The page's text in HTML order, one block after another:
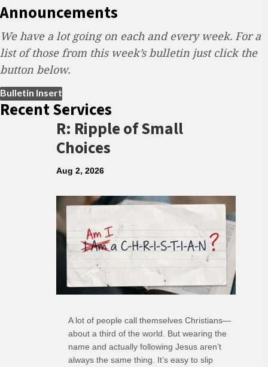
Announcements
We have a lot going on each and every week. For a
list of those from this week’s bulletin just click the
button below.
Bulletin Insert
Recent Services
R: Ripple of Small
Choices
Aug 2, 2026
A lot of people call themselves Christians—
about a third of the world. But wearing the
name and actually following Jesus aren’t
always the same thing. It’s easy to slip